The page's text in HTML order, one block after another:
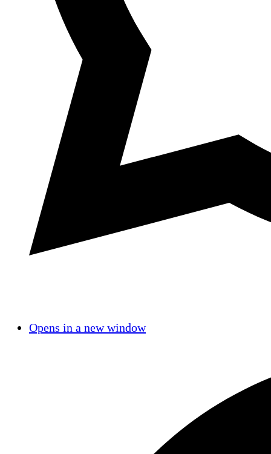
Opens in a new window